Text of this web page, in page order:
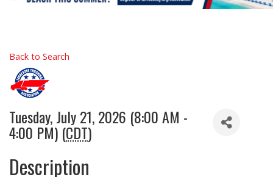
Back to Search
Tuesday, July 21, 2026 (8:00 AM -
4:00 PM) (CDT)
Description